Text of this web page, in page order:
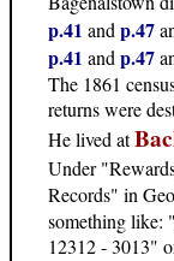
p.41 and p.47
p.41 and p.47
The 1861
returns were
He lived at
Under
Records" in
something like:
12312 - 3013"